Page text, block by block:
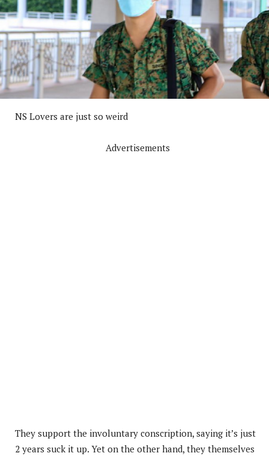
NS Lovers are just so weird
Advertisements
They support the involuntary conscription, saying it’s just
2 years suck it up. Yet on the other hand, they themselves